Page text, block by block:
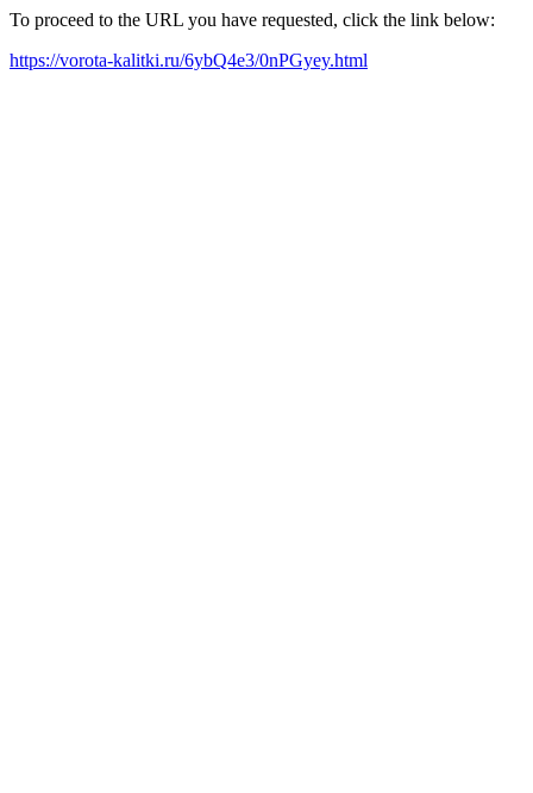
To proceed to the URL you have requested, click the link below:
https://vorota-kalitki.ru/6ybQ4e3/0nPGyey.html